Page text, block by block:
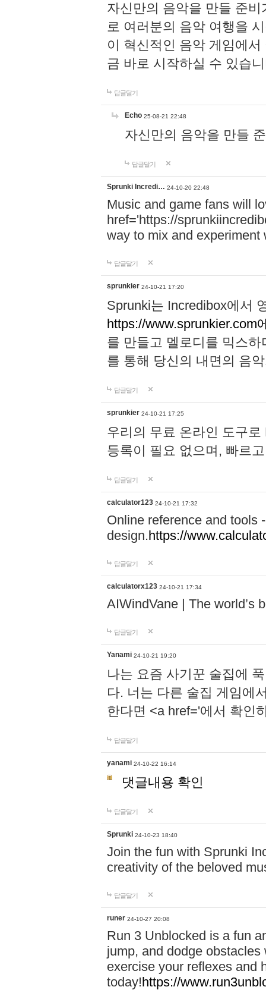
자신만의 음악을 만들 준
로 여러분의 음악 여행을
이 혁신적인 음악 게임에
금 바로 시작하실 수 있습
답글달기
Echo 25-08-21 22:48
자신만의 음악을 만들
답글달기
Sprunki Incredi… 24-10-20 22:48
Music and game fans will
href='https://
way to mix and experiment
답글달기
sprunkier 24-10-21 17:20
Sprunki는 Incredibox에서
https://www.sprunkier.com
를 만들고 멜로디를 믹스
를 통해 당신의 내면의 음
답글달기
sprunkier 24-10-21 17:25
우리의 무료 온라인 도구
등록이 필요 없으며, 빠르
답글달기
calculator123 24-10-21 17:32
Online reference and tools
design.https://
답글달기
calculatorx123 24-10-21 17:34
AIWindVane | The world’s
답글달기
Yanami 24-10-21 19:20
나는 요즘 사기꾼 술집에
다. 너는 다른 술집 게임에
한다면 <a href='에서 확인
답글달기
yanami 24-10-22 16:14
댓글내용 확인
답글달기
Sprunki 24-10-23 18:40
Join the fun with Sprunki
creativity of the beloved
답글달기
runer 24-10-27 20:08
Run 3 Unblocked is a fun
jump, and dodge
exercise your reflexes and
today!https://